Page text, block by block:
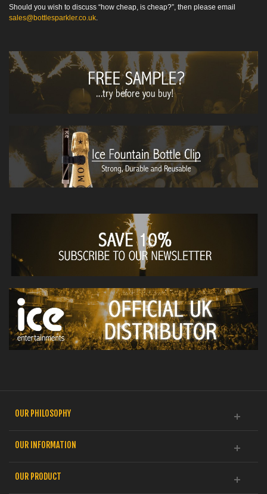
Should you wish to discuss “how cheap, is cheap?”, then please email
sales@bottlesparkler.co.uk.
OUR PHILOSOPHY
OUR INFORMATION
OUR PRODUCT